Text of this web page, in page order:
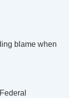
blame when